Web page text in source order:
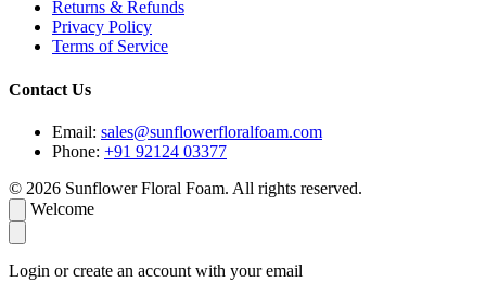
Returns & Refunds
Privacy Policy
Terms of Service
Contact Us
Email: sales@sunflowerfloralfoam.com
Phone: +91 92124 03377
© 2026 Sunflower Floral Foam. All rights reserved.
Welcome
Login or create an account with your email